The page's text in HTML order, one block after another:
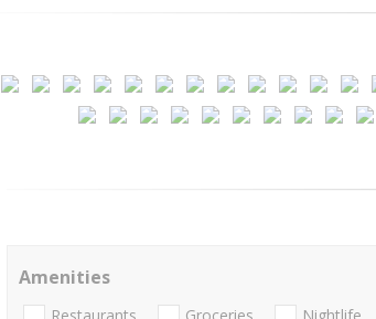
Amenities